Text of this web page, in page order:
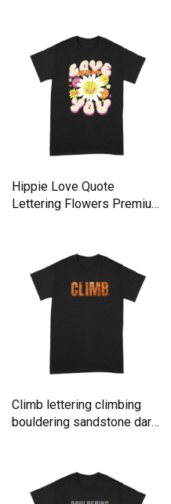
Hippie Love Quote
Lettering Flowers Premium
Climb lettering climbing
bouldering sandstone dark